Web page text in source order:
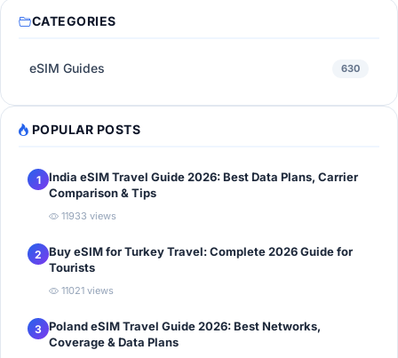
CATEGORIES
eSIM Guides 630
POPULAR POSTS
1
India eSIM Travel Guide 2026: Best Data Plans, Carrier
Comparison & Tips
11933 views
2 Buy eSIM for Turkey Travel: Complete 2026 Guide for
Tourists
11021 views
3 Poland eSIM Travel Guide 2026: Best Networks,
Coverage & Data Plans